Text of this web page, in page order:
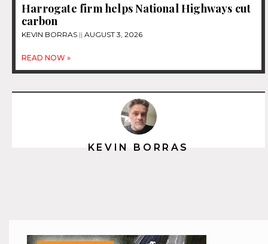
Harrogate firm helps National Highways cut
carbon
KEVIN BORRAS AUGUST 3, 2026
READ NOW »
KEVIN BORRAS